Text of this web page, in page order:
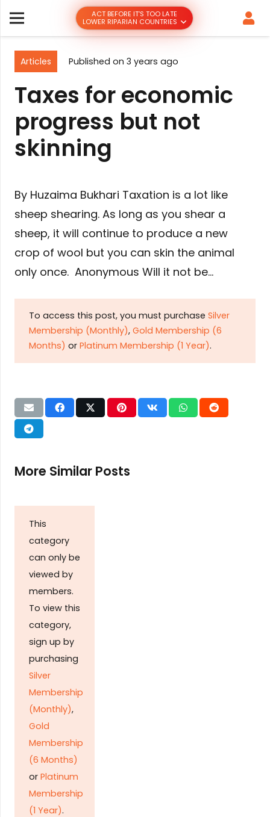
ACT BEFORE IT’S TOO LATE
LOWER RIPARIAN COUNTRIES
Articles Published on 3 years ago
Taxes for economic
progress but not
skinning
By Huzaima Bukhari Taxation is a lot like
sheep shearing. As long as you shear a
sheep, it will continue to produce a new
crop of wool but you can skin the animal
only once. Anonymous Will it not be…
To access this post, you must purchase Silver
Membership (Monthly), Gold Membership (6
Months) or Platinum Membership (1 Year).
More Similar Posts
This
category
can only be
viewed by
members.
To view this
category,
sign up by
purchasing
Silver
Membership
(Monthly),
Gold
Membership
(6 Months)
or Platinum
Membership
(1 Year).